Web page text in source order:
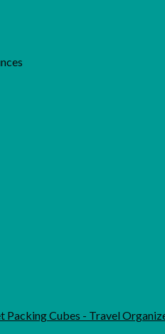
Packing Cubes - Travel